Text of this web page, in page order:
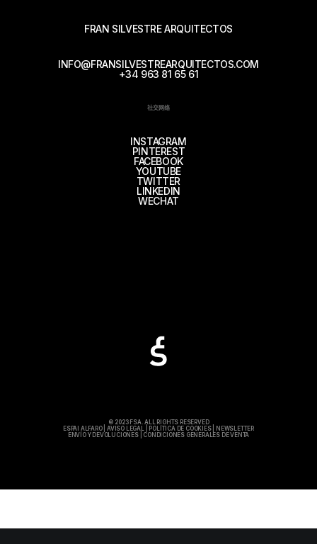
FRAN SILVESTRE ARQUITECTOS
INFO@FRANSILVESTREARQUITECTOS.COM
+34 963 81 65 61
社交网络
INSTAGRAM
PINTEREST
FACEBOOK
YOUTUBE
TWITTER
LINKEDIN
WECHAT
© 2023 FSA. ALL RIGHTS RESERVED
ESPAI ALFARO|AVISO LEGAL POLÍTICA DE COOKIES|
NEWSLETTER
ENVÍO Y DEVOLUCIONES| CONDICIONES GENERALES DE VENTA